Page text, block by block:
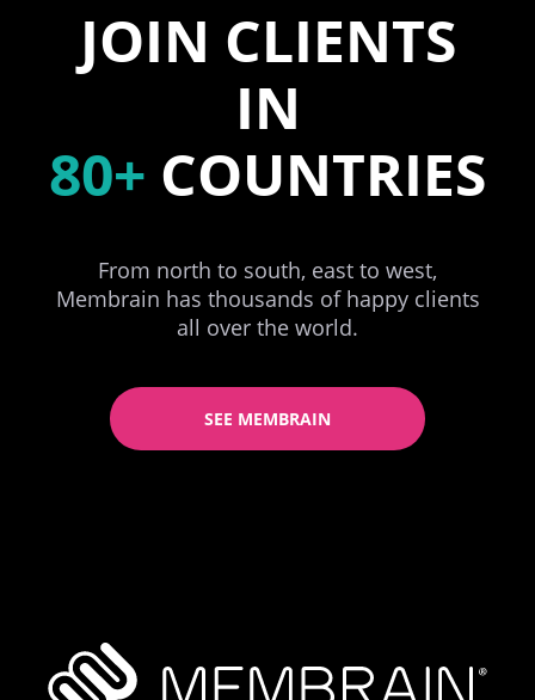
JOIN CLIENTS
IN
80+ COUNTRIES
From north to south, east to west,
Membrain has thousands of happy clients
all over the world.
SEE MEMBRAIN